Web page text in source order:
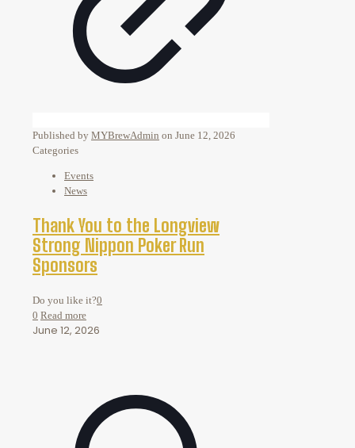
Published by MYBrewAdmin on June 12, 2026
Categories
Events
News
Thank You to the Longview
Strong Nippon Poker Run
Sponsors
Do you like it?0
0 Read more
June 12, 2026